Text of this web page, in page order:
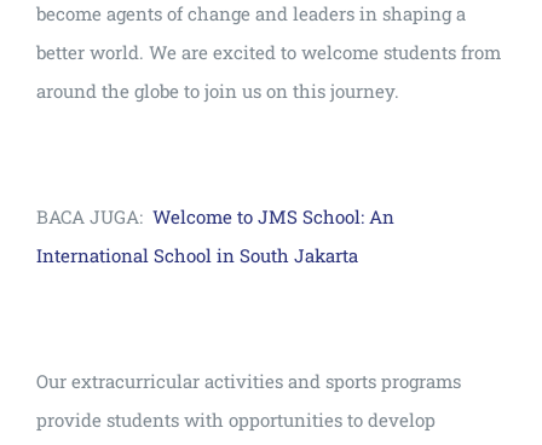
become agents of change and leaders in shaping a
better world. We are excited to welcome students from
around the globe to join us on this journey.
BACA JUGA: Welcome to JMS School: An
International School in South Jakarta
Our extracurricular activities and sports programs
provide students with opportunities to develop